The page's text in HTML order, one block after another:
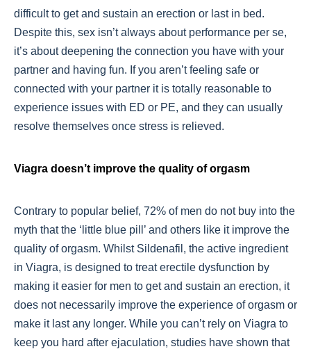
difficult to get and sustain an erection or last in bed.
Despite this, sex isn’t always about performance per se,
it’s about deepening the connection you have with your
partner and having fun. If you aren’t feeling safe or
connected with your partner it is totally reasonable to
experience issues with ED or PE, and they can usually
resolve themselves once stress is relieved.
Viagra doesn’t improve the quality of orgasm
Contrary to popular belief, 72% of men do not buy into the
myth that the ‘little blue pill’ and others like it improve the
quality of orgasm. Whilst Sildenafil, the active ingredient
in Viagra, is designed to treat erectile dysfunction by
making it easier for men to get and sustain an erection, it
does not necessarily improve the experience of orgasm or
make it last any longer. While you can’t rely on Viagra to
keep you hard after ejaculation, studies have shown that